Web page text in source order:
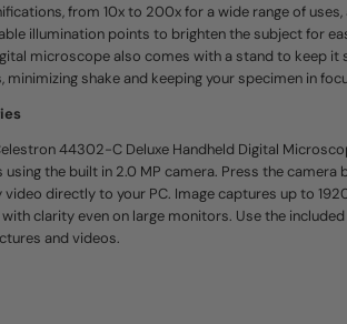
from 10x to 200x for a wide range of uses,
illumination points to brighten the subject for
microscope also comes with a stand to keep it
minimizing shake and keeping your specimen in
44302-C Deluxe Handheld Digital
the built in 2.0 MP camera. Press the camera
directly to your PC. Image captures up to
clarity even on large monitors. Use the
and videos.